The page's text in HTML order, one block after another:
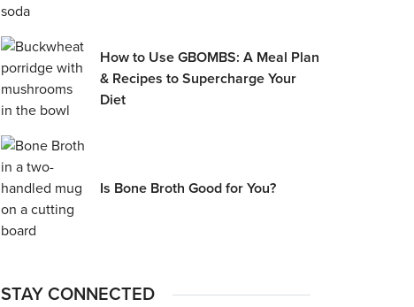
How to Use GBOMBS: A Meal Plan
& Recipes to Supercharge Your
Diet
Is Bone Broth Good for You?
STAY CONNECTED